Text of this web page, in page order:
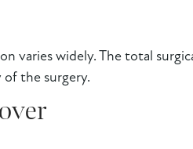
varies widely. The total
the surgery.